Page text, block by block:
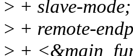
> + slave-mode;
> + remote-
> +